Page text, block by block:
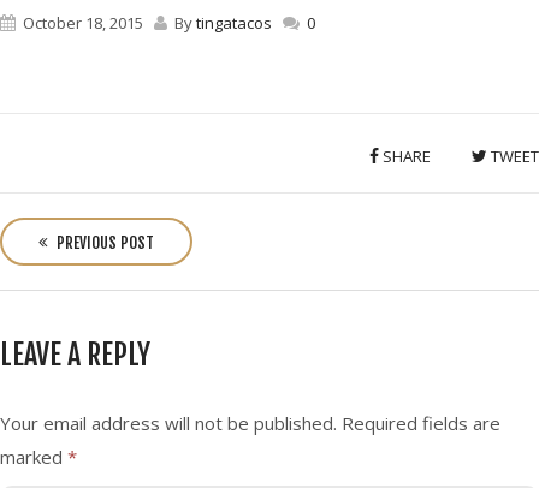
October 18, 2015 Bytingatacos 0
SHARE TWEET
o
s
t
n
a
i
g
PREVIOUS POST
LEAVE A REPLY
Your email address will not be published. Required fields are
marked *